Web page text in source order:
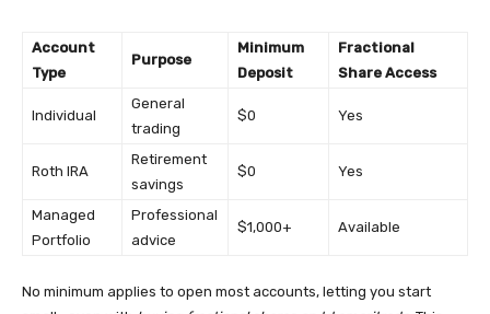
Account
Type
Purpose
Minimum
Deposit
Fractional
Share Access
Individual
General
trading
$0 Yes
Roth IRA
Retirement
savings
$0 Yes
Managed
Portfolio
Professional
advice
$1,000+ Available
No minimum applies to open most accounts, letting you start